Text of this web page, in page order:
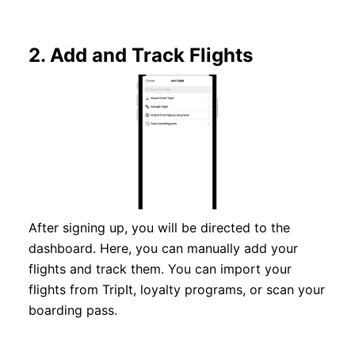
2. Add and Track Flights
After signing up, you will be directed to the
dashboard. Here, you can manually add your
flights and track them. You can import your
flights from TripIt, loyalty programs, or scan your
boarding pass.